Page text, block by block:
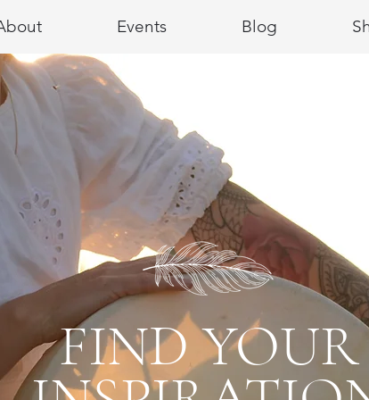
Events Blog
FIND YOUR